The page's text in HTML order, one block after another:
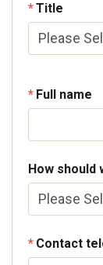
Title
Full name
How should
Contact